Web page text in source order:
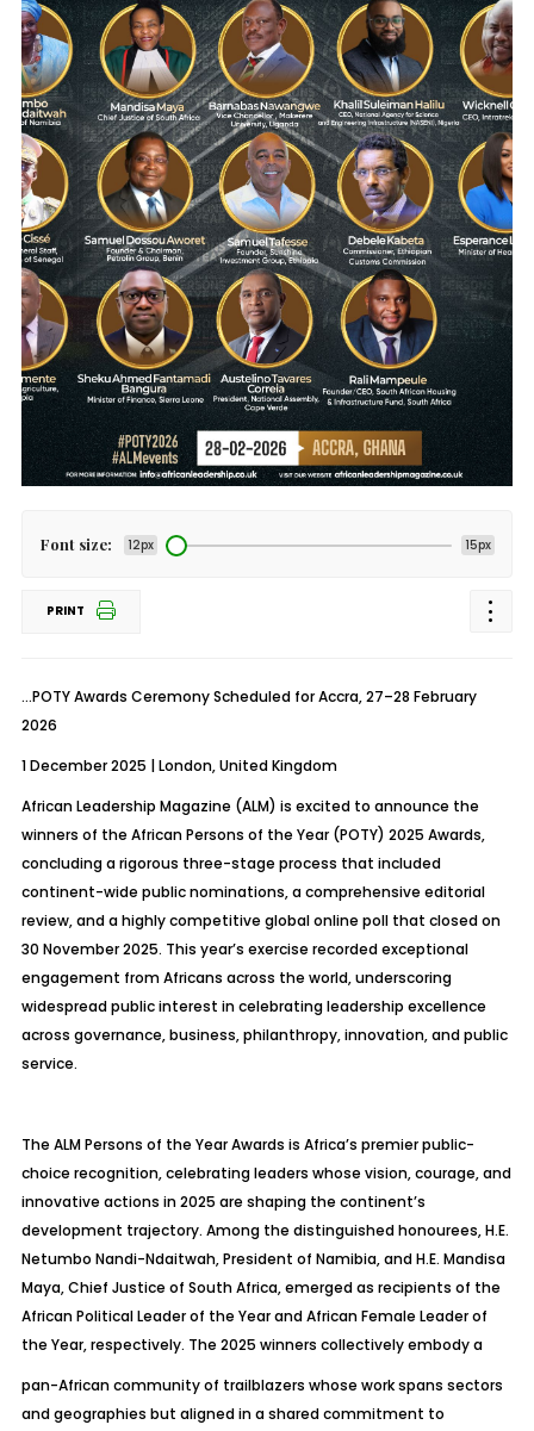
Font size: 12px 15px
PRINT
…POTY Awards Ceremony Scheduled for Accra, 27–28 February
2026
1 December 2025 | London, United Kingdom
African Leadership Magazine (ALM) is excited to announce the
winners of the African Persons of the Year (POTY) 2025 Awards,
concluding a rigorous three-stage process that included
continent-wide public nominations, a comprehensive editorial
review, and a highly competitive global online poll that closed on
30 November 2025. This year’s exercise recorded exceptional
engagement from Africans across the world, underscoring
widespread public interest in celebrating leadership excellence
across governance, business, philanthropy, innovation, and public
service.
The ALM Persons of the Year Awards is Africa’s premier public-
choice recognition, celebrating leaders whose vision, courage, and
innovative actions in 2025 are shaping the continent’s
development trajectory. Among the distinguished honourees, H.E.
Netumbo Nandi-Ndaitwah, President of Namibia, and H.E. Mandisa
Maya, Chief Justice of South Africa, emerged as recipients of the
African Political Leader of the Year and African Female Leader of
the Year, respectively. The 2025 winners collectively embody a
pan-African community of trailblazers whose work spans sectors
and geographies but aligned in a shared commitment to